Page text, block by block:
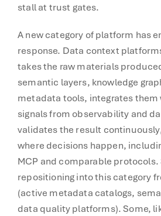
stall at trust gates.
A new category of platform has
response. Data context
takes the raw materials
semantic layers, knowledge
metadata tools, integrates
signals from observability and
validates the result
where decisions happen,
MCP and comparable protocols.
repositioning into this category
(active metadata catalogs,
data quality platforms). Some,